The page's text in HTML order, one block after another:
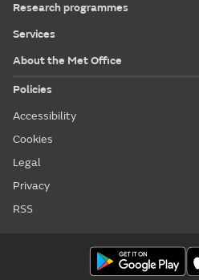
Research programmes
Services
About the Met Office
Policies
Accessibility
Cookies
Legal
Privacy
RSS